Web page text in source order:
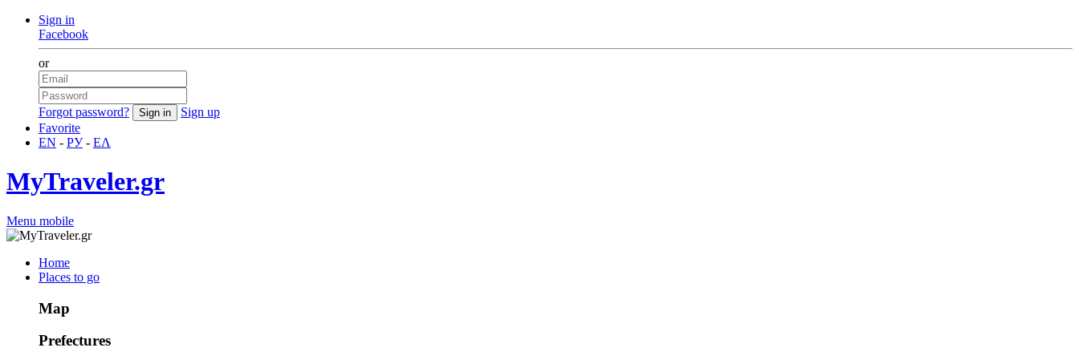
Sign in
Facebook
or
Forgot password?
Sign up
Favorite
EN - РУ- ΕΛ
MyTraveler.gr
Menu mobile
Home
Places to go
Map
Prefectures